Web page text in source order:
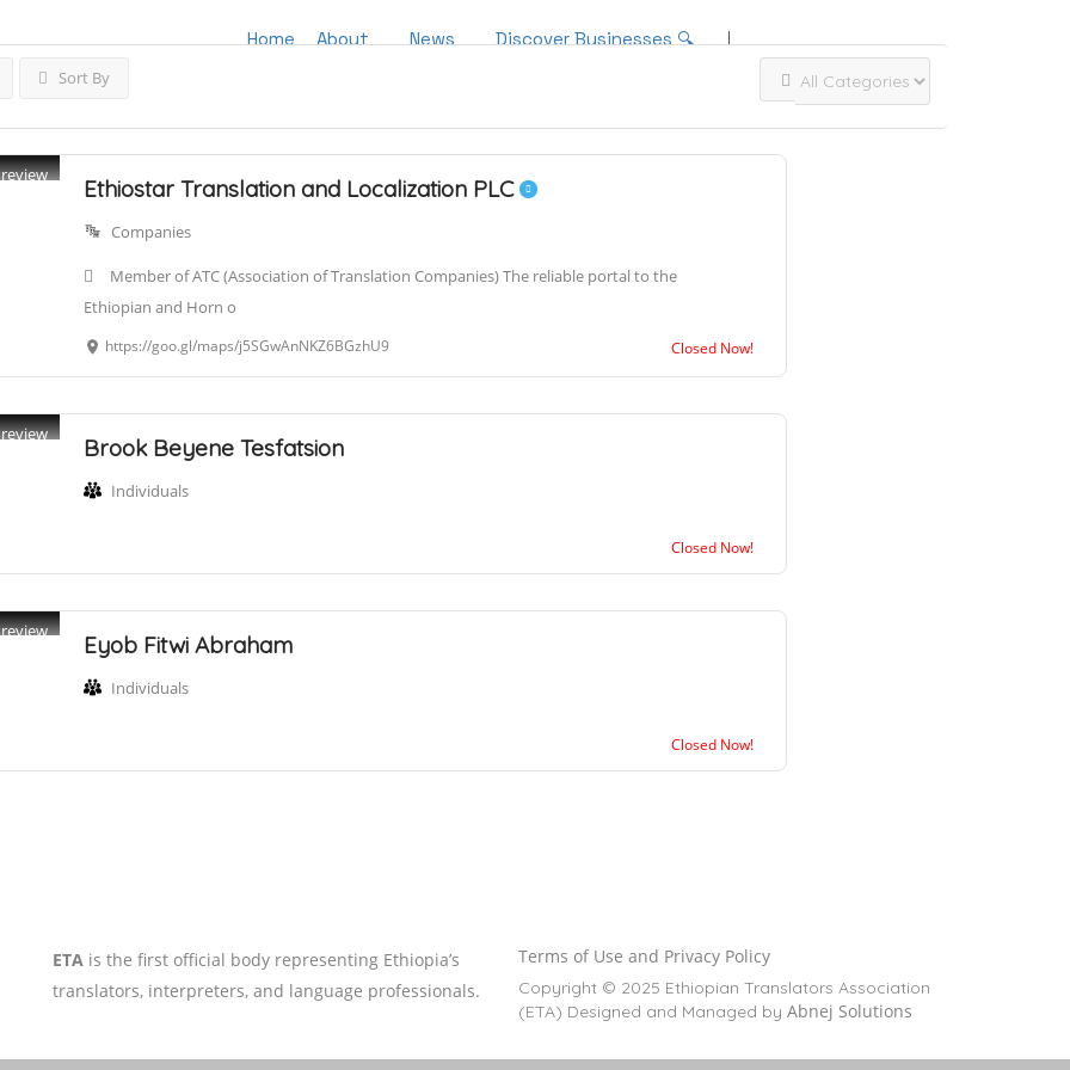
Sign In Add Listing
Home About News Discover Businesses 🔍
Sort By
Ethiostar Translation and Localization PLC
Companies
Member of ATC (Association of Translation Companies) The reliable portal to the
Ethiopian and Horn o
https://goo.gl/maps/j5SGwAnNKZ6BGzhU9 Closed Now!
Brook Beyene Tesfatsion
Individuals
Closed Now!
Eyob Fitwi Abraham
Individuals
Closed Now!
ETA is the first official body representing Ethiopia’s
translators, interpreters, and language professionals.
Terms of Use and Privacy Policy
Copyright © 2025 Ethiopian Translators Association
(ETA) Designed and Managed by Abnej Solutions